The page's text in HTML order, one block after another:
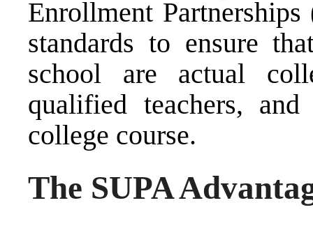
Enrollment Partnerships
standards to ensure
school are actual
qualified teachers,
college course.
The SUPA